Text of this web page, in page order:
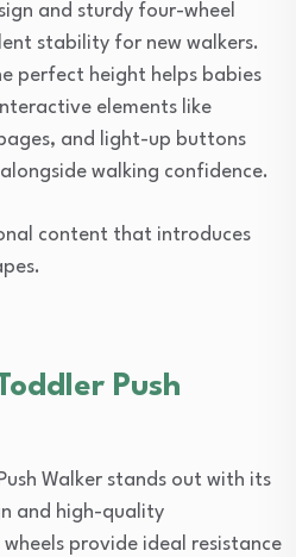
and sturdy four-wheel
stability for new walkers.
perfect height helps babies
elements like
and light-up buttons
walking confidence.
content that introduces
Push
Walker stands out with its
and high-quality
provide ideal resistance